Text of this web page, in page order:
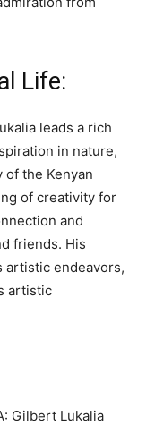
Life:
leads a rich
in nature,
the Kenyan
of creativity for
and
friends. His
artistic endeavors,
artistic
Gilbert Lukalia